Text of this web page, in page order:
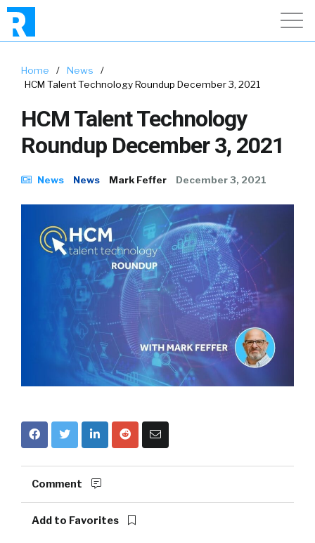
Home / News
/
HCM Talent Technology Roundup December 3, 2021
HCM Talent Technology
Roundup December 3, 2021
News News Mark Feffer December 3, 2021
Comment
Add to Favorites